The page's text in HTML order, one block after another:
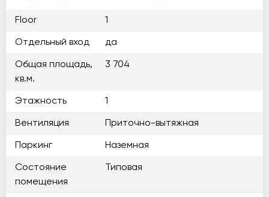
Floor 1
Отдельный вход да
Общая площадь,
кв.м.
3 704
Этажность 1
Вентиляция Приточно-вытяжная
Паркинг Наземная
Состояние
помещения
Типовая